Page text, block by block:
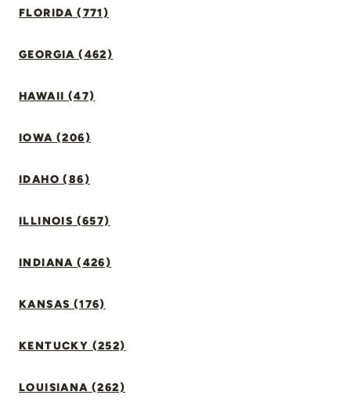
FLORIDA (771)
GEORGIA (462)
HAWAII (47)
IOWA (206)
IDAHO (86)
ILLINOIS (657)
INDIANA (426)
KANSAS (176)
KENTUCKY (252)
LOUISIANA (262)